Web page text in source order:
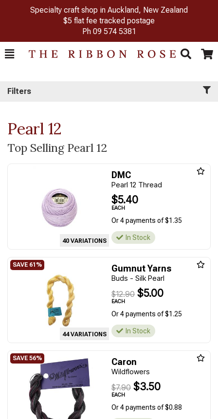
Specialty craft shop in Auckland, New Zealand
$5 flat fee tracked postage
Ph 09 574 5381
Toggle
Search Cart
Filters
Pearl 12
Top Selling Pearl 12
40 VARIATIONS
DMC
Pearl 12 Thread
$5.40
EACH
Or 4 payments of $1.35
In Stock
44 VARIATIONS
Gumnut Yarns
Buds - Silk Pearl
$12.90 $5.00
EACH
Or 4 payments of $1.25
In Stock
Caron
Wildflowers
$7.90 $3.50
EACH
Or 4 payments of $0.88